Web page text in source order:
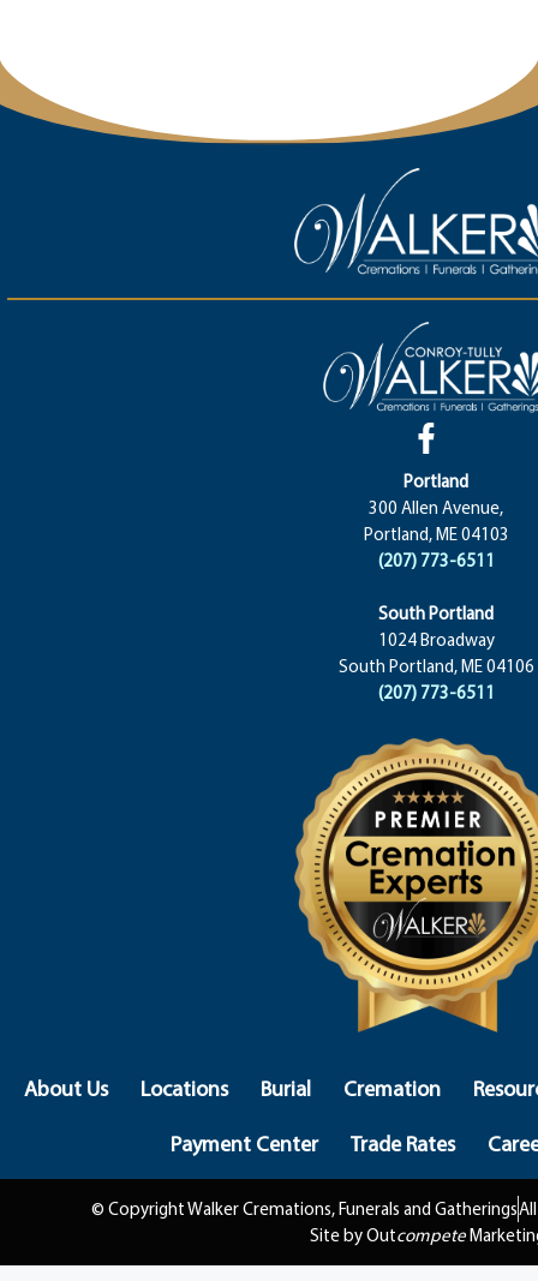
Portland
300 Allen Avenue,
Portland, ME 04103
(207) 773-6511
South Portland
1024 Broadway
South Portland, ME 04106
(207) 773-6511
About Us Locations Burial Cremation
Payment Center
Trade Rates
© Copyright Walker Cremations, Funerals and Gatherings
Site by Outcompete